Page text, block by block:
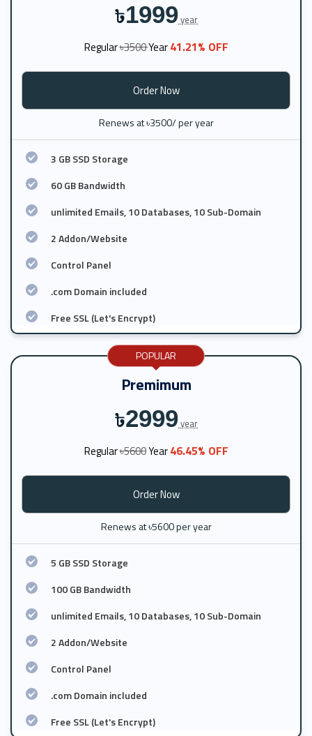
৳1999year
Regular৳3500Year41.21% OFF
Order Now
Renews at ৳3500/ per year
3 GB SSD Storage
60 GB Bandwidth
unlimited Emails, 10 Databases, 10 Sub-Domain
2 Addon/Website
Control Panel
.com Domain included
Free SSL (Let's Encrypt)
POPULAR
Premimum
৳2999year
Regular৳5600Year46.45% OFF
Order Now
Renews at ৳5600 per year
5 GB SSD Storage
100 GB Bandwidth
unlimited Emails, 10 Databases, 10 Sub-Domain
2 Addon/Website
Control Panel
.com Domain included
Free SSL (Let's Encrypt)